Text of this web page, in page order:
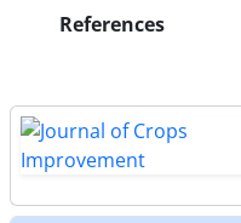
References